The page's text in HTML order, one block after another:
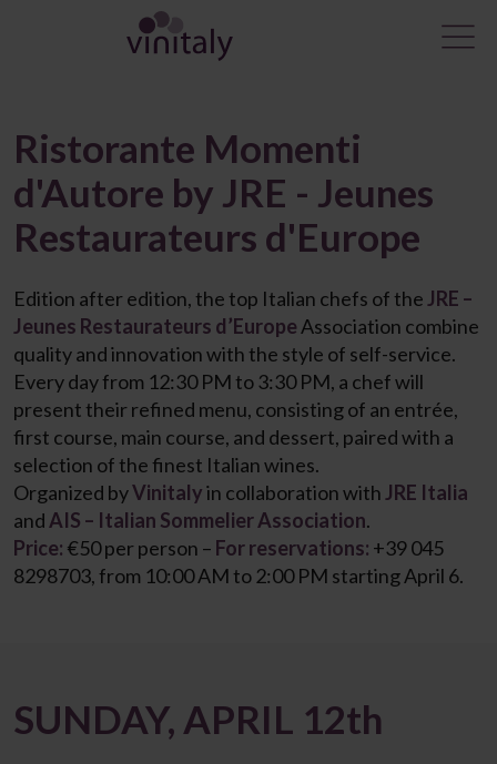
Ristorante Momenti
d'Autore by JRE - Jeunes
Restaurateurs d'Europe
Edition after edition, the top Italian chefs of theJRE –
Jeunes Restaurateurs d’Europe Association combine
quality and innovation with the style of self-service.
Every day from 12:30 PM to 3:30 PM, a chef will
present their refined menu, consisting of an entrée,
first course, main course, and dessert, paired with a
selection of the finest Italian wines.
Organized byVinitalyin collaboration withJRE Italia
and AIS – Italian Sommelier Association.
Price: €50 per person – For reservations: +39 045
8298703, from 10:00 AM to 2:00 PM starting April 6.
SUNDAY, APRIL 12th